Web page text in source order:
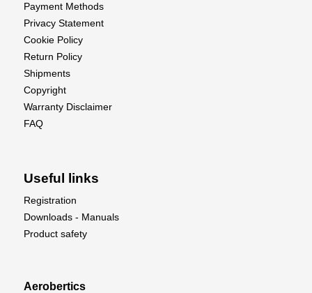
Payment Methods
Privacy Statement
Cookie Policy
Return Policy
Shipments
Copyright
Warranty Disclaimer
FAQ
Useful links
Registration
Downloads - Manuals
Product safety
Aerobertics